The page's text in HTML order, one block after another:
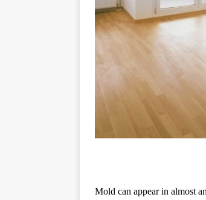
Mold can appear in almost